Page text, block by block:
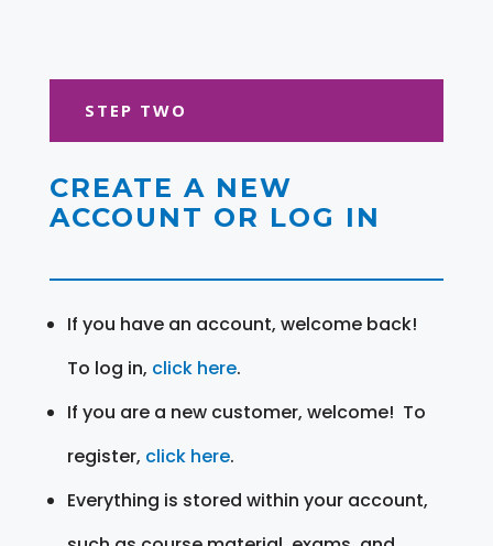
STEP TWO
CREATE A NEW
ACCOUNT OR LOG IN
If you have an account, welcome back!
To log in, click here.
If you are a new customer, welcome! To
register, click here.
Everything is stored within your account,